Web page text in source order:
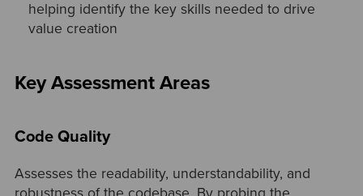
helping identify the key skills needed to drive
value creation
Key Assessment Areas
Code Quality
Assesses the readability, understandability, and